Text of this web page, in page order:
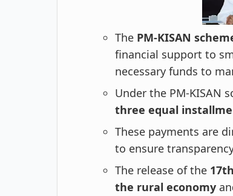
The PM-KISAN
financial support to
necessary funds to
Under the PM-KISAN
three equal
These payments are
to ensure
The release of the
the rural economy